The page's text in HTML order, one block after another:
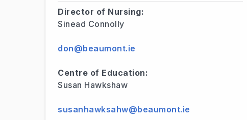
Director of Nursing:
Sinead Connolly
don@beaumont.ie
Centre of Education:
Susan Hawkshaw
susanhawksahw@beaumont.ie